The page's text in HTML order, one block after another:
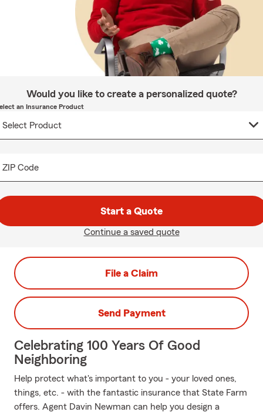
Would you like to create a personalized quote?
an Insurance Product
ZIP Code
Start a Quote
Continue a saved quote
File a Claim
Send Payment
Celebrating 100 Years Of Good
Neighboring
Help protect what's important to you - your loved ones,
things, etc. - with the fantastic insurance that State Farm
offers. Agent Davin Newman can help you design a